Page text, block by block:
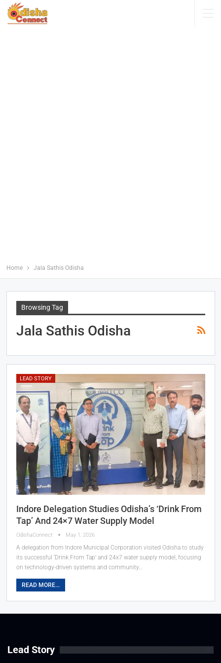
Home Jala Sathis Odisha
Browsing Tag
Jala Sathis Odisha
LEAD STORY
Indore Delegation Studies Odisha’s ‘Drink From
Tap’ And 24×7 Water Supply Model
OdishaConnect May 1, 2026
A delegation from Indore Municipal Corporation visited Odisha to study
its successful ‘Drink From Tap’ and 24x7 water supply model, focusing
on technology-driven systems and community…
READ MORE...
Lead Story